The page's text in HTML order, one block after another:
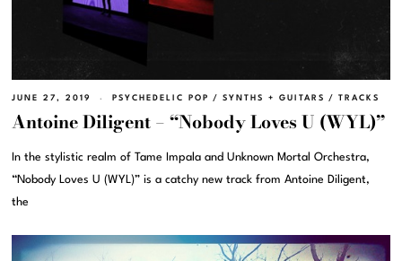
JUNE 27, 2019 PSYCHEDELIC POP / SYNTHS + GUITARS / TRACKS
Antoine Diligent – “Nobody Loves U (WYL)”
In the stylistic realm of Tame Impala and Unknown Mortal Orchestra,
“Nobody Loves U (WYL)” is a catchy new track from Antoine Diligent,
the